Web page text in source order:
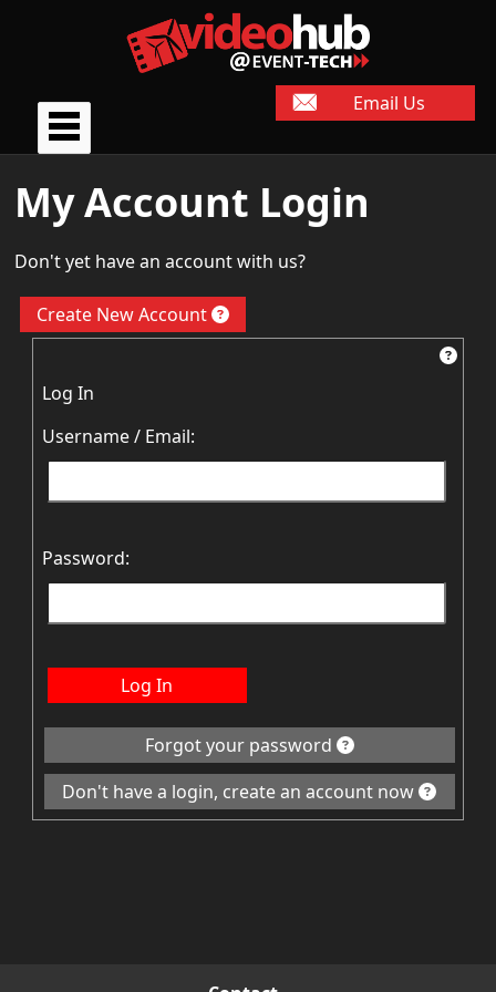
Email Us
My Account Login
Don't yet have an account with us?
Create New Account
Log In
Username / Email:
Password:
Log In
Forgot your password
Don't have a login, create an account now